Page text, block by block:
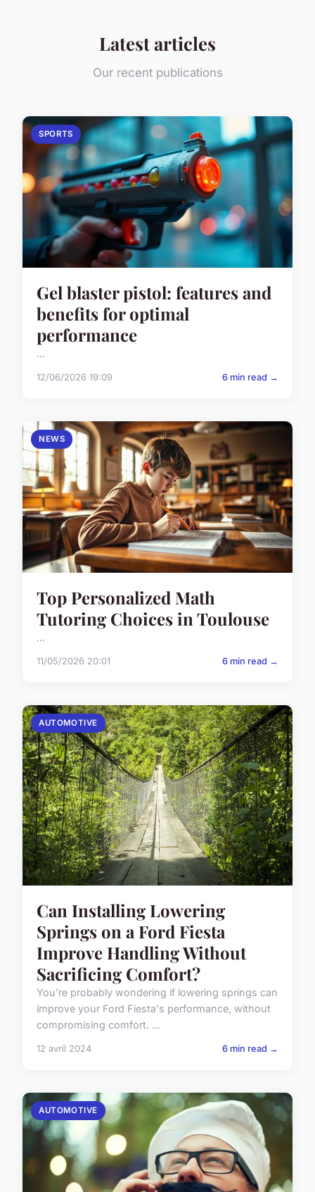
Latest articles
Our recent publications
SPORTS
Gel blaster pistol: features and
benefits for optimal
performance
...
12/06/2026 19:09 6 min read →
NEWS
Top Personalized Math
Tutoring Choices in Toulouse
...
11/05/2026 20:01 6 min read →
AUTOMOTIVE
Can Installing Lowering
Springs on a Ford Fiesta
Improve Handling Without
Sacrificing Comfort?
You're probably wondering if lowering springs can
improve your Ford Fiesta's performance, without
compromising comfort. ...
12 avril 2024 6 min read →
AUTOMOTIVE